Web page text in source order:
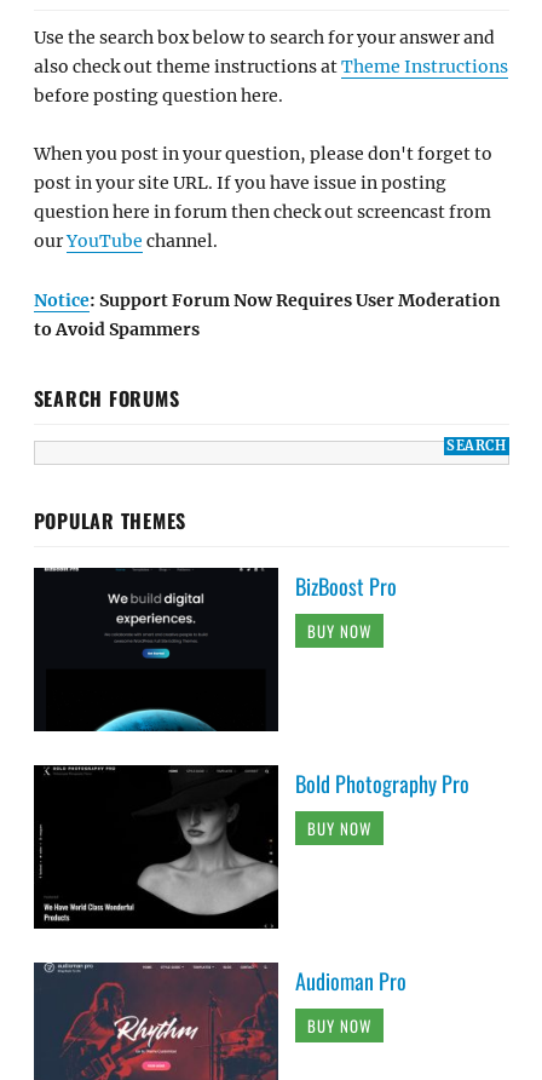
Use the search box below to search for your answer and
also check out theme instructions atTheme Instructions
before posting question here.
When you post in your question, please don't forget to
post in your site URL. If you have issue in posting
question here in forum then check out screencast from
ourYouTube channel.
Notice: Support Forum Now Requires User Moderation
to Avoid Spammers
SEARCH FORUMS
POPULAR THEMES
BizBoost Pro
BUY NOW
Bold Photography Pro
BUY NOW
Audioman Pro
BUY NOW